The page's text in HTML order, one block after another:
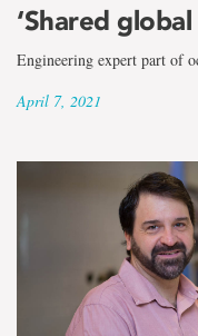
‘Shared
Engineering expert part of
April 7, 2021